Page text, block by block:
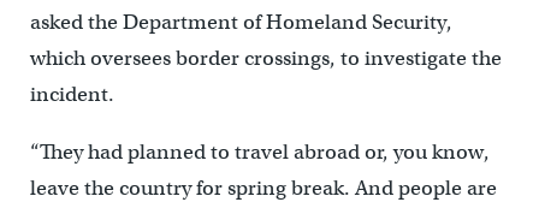
asked the Department of Homeland Security,
which oversees border crossings, to investigate the
incident.
“They had planned to travel abroad or, you know,
leave the country for spring break. And people are